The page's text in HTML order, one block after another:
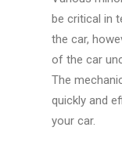
be critical in
the car,
of the car
The
quickly and
your car.